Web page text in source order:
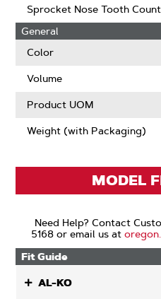
Narrow
Kerf
Sprocket Nose Tooth Count
General
Color
Volume
Product UOM
Weight (with Packaging)
MODEL
Need Help? Contact
5168 or email us at
Fit Guide
AL-KO